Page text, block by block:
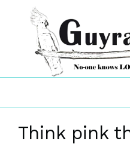
Think pink